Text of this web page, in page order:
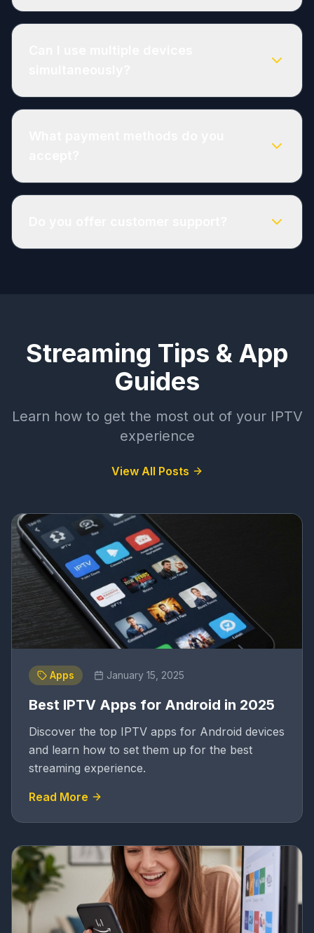
Streaming Tips & App
Guides
Learn how to get the most out of your IPTV
experience
View All Posts
Apps January 15, 2025
Best IPTV Apps for Android in 2025
Discover the top IPTV apps for Android devices
and learn how to set them up for the best
streaming experience.
Read More